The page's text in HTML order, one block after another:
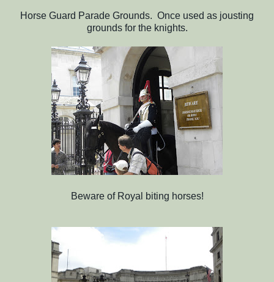
Horse Guard Parade Grounds. Once used as jousting
grounds for the knights.
Beware of Royal biting horses!